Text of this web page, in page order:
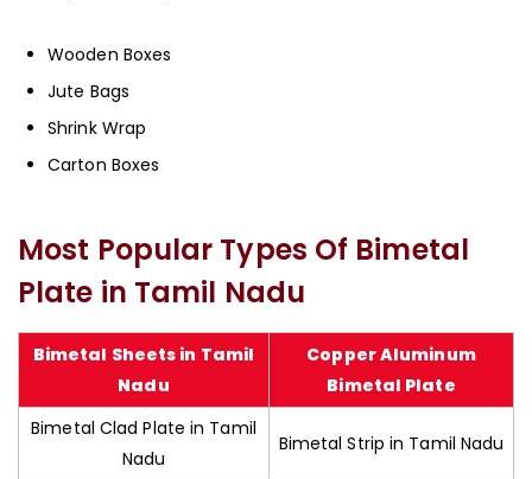
Wooden Boxes
Jute Bags
Shrink Wrap
Carton Boxes
Most Popular Types Of Bimetal
Plate in Tamil Nadu
Bimetal Sheets in Tamil
Nadu
Copper Aluminum
Bimetal Plate
Bimetal Clad Plate in Tamil
Nadu
Bimetal Strip in Tamil Nadu